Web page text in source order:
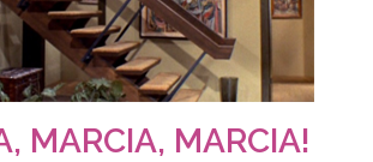
MARCIA, MARCIA!